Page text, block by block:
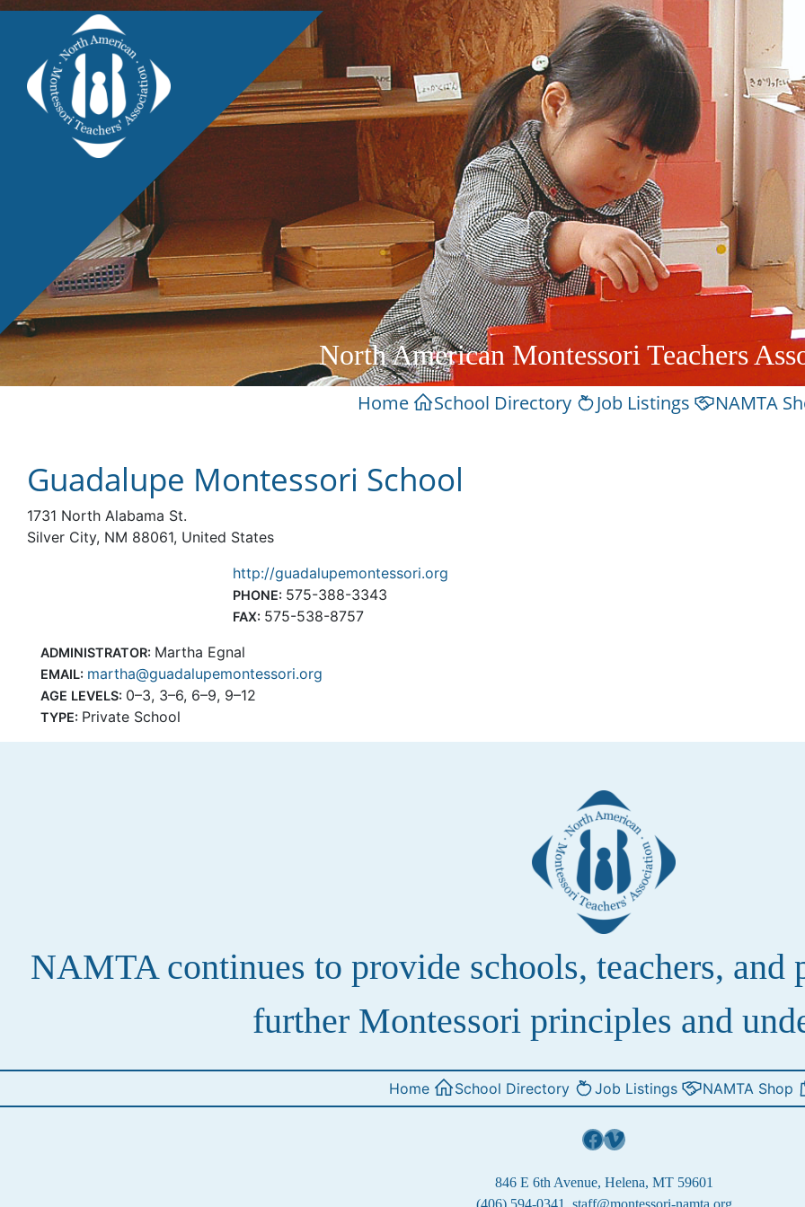
North American Montessori Teachers
Home School Directory Job Listings NAMTA
Guadalupe Montessori School
1731 North Alabama St.
Silver City, NM 88061, United States
http://guadalupemontessori.org
PHONE: 575-388-3343
FAX: 575-538-8757
ADMINISTRATOR: Martha Egnal
EMAIL: martha@guadalupemontessori.org
AGE LEVELS: 0–3, 3–6, 6–9, 9–12
TYPE: Private School
NAMTA continues to provide schools, teachers, and
further Montessori principles and
Home School Directory Job Listings NAMTA Shop
Facebook
Vimeo
846 E 6th Avenue, Helena, MT 59601